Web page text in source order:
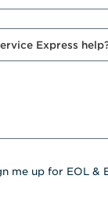
Express
me up for EOL &